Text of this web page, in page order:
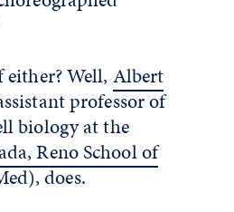
either? Well, Albert
professor of
biology at the
Reno School of
does.